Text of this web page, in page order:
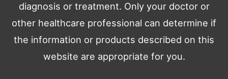
diagnosis or treatment. Only your doctor or
other healthcare professional can determine if
the information or products described on this
website are appropriate for you.